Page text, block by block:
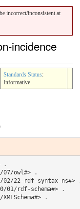
incorrect/inconsistent at
incidence
Standards Status:
Informative
.
07/owl#> .
02/22-rdf-syntax-ns#>
01/rdf-schema#> .
.